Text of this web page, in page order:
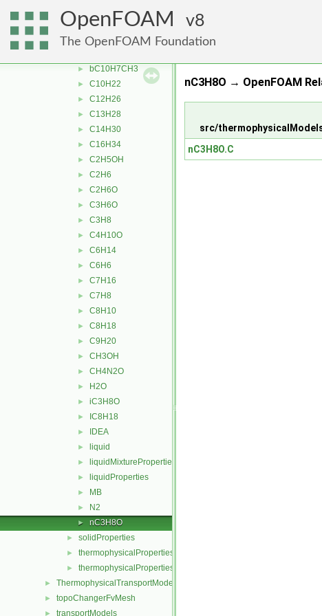
OpenFOAM 8
The OpenFOAM Foundation
▼ liquidProperties
► aC10H7CH3
► bC10H7CH3
► C10H22
► C12H26
► C13H28
► C14H30
► C16H34
► C2H5OH
► C2H6
► C2H6O
► C3H6O
► C3H8
► C4H10O
► C6H14
► C6H6
► C7H16
► C7H8
► C8H10
► C8H18
► C9H20
► CH3OH
► CH4N2O
► H2O
► iC3H8O
► IC8H18
► IDEA
► liquid
► liquidMixtureProperties
► liquidProperties
► MB
► N2
► nC3H8O
► solidProperties
► thermophysicalProperties
► thermophysicalPropertiesSelector
► ThermophysicalTransportModels
► topoChangerFvMesh
► transportModels
nC3H8O → OpenFOAM
src/
nC3H8O.C